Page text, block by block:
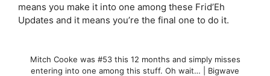
means you make it into one among these Frid’Eh
Updates and it means you’re the final one to do it.
Mitch Cooke was #53 this 12 months and simply misses
entering into one among this stuff. Oh wait… | Bigwave